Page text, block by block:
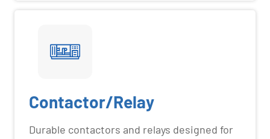
Contactor/Relay
Durable contactors and relays designed for